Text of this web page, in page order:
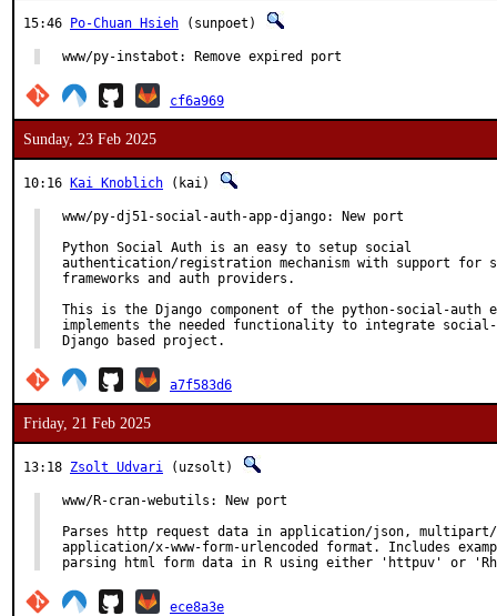
15:46 Po-Chuan Hsieh (sunpoet)
www/py-instabot: Remove expired port
cf6a969
Sunday, 23 Feb 2025
10:16 Kai Knoblich (kai)
www/py-dj51-social-auth-app-django: New port
Python Social Auth is an easy to setup social
authentication/registration mechanism with support for
frameworks and auth providers.
This is the Django component of the python-social-auth
implements the needed functionality to integrate
Django based project.
a7f583d6
Friday, 21 Feb 2025
13:18 Zsolt Udvari (uzsolt)
www/R-cran-webutils: New port
Parses http request data in application/json,
application/x-www-form-urlencoded format. Includes
parsing html form data in R using either 'httpuv' or
ece8a3e